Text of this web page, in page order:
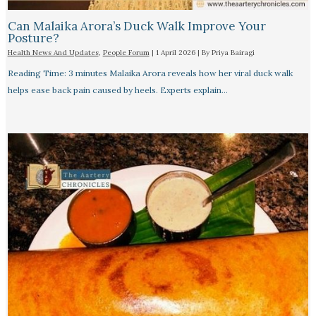
Can Malaika Arora’s Duck Walk Improve Your
Posture?
Health News And Updates, People Forum| 1 April 2026 | By Priya Bairagi
Reading Time: 3 minutes Malaika Arora reveals how her viral duck walk
helps ease back pain caused by heels. Experts explain…